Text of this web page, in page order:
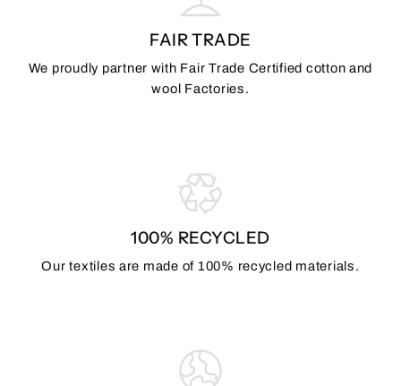
FAIR TRADE
We proudly partner with Fair Trade Certified cotton and
wool Factories.
100% RECYCLED
Our textiles are made of 100% recycled materials.